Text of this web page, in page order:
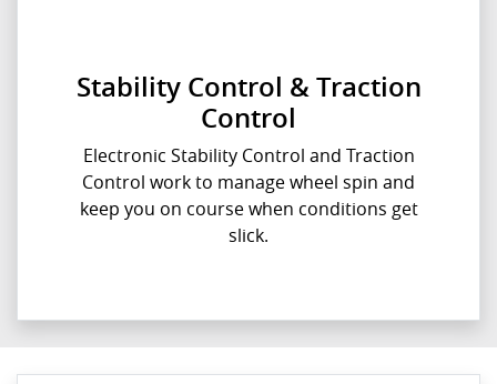
Stability Control & Traction
Control
Electronic Stability Control and Traction
Control work to manage wheel spin and
keep you on course when conditions get
slick.